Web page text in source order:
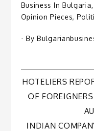
Business In Bulgaria,
Opinion Pieces,
- By
Post
HOTELIERS
OF
INDIAN